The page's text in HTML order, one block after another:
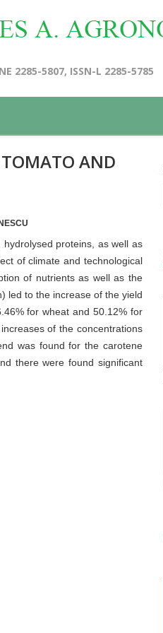
2285-5807, ISSN-L 2285-5785
AND
proteins, as well as
of climate and technological
of nutrients as well as the
led to the increase of the yield
for wheat and 50.12% for
of the concentrations
was found for the carotene
there were found significant